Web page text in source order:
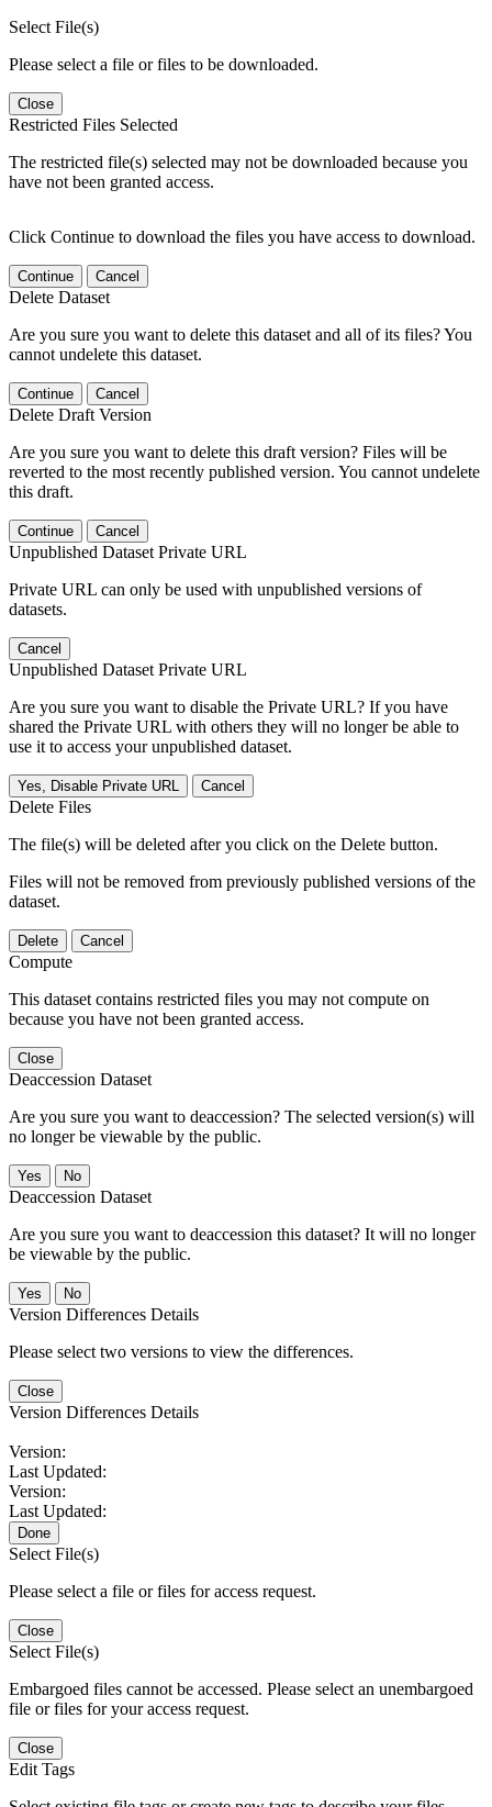
Select File(s)
Please select a file or files to be downloaded.
Close
Restricted Files Selected
The restricted file(s) selected may not be downloaded because you
have not been granted access.
Click Continue to download the files you have access to download.
Continue Cancel
Delete Dataset
Are you sure you want to delete this dataset and all of its files? You
cannot undelete this dataset.
Continue Cancel
Delete Draft Version
Are you sure you want to delete this draft version? Files will be
reverted to the most recently published version. You cannot undelete
this draft.
Continue Cancel
Unpublished Dataset Private URL
Private URL can only be used with unpublished versions of
datasets.
Cancel
Unpublished Dataset Private URL
Are you sure you want to disable the Private URL? If you have
shared the Private URL with others they will no longer be able to
use it to access your unpublished dataset.
Yes, Disable Private URL Cancel
Delete Files
The file(s) will be deleted after you click on the Delete button.
Files will not be removed from previously published versions of the
dataset.
Delete Cancel
Compute
This dataset contains restricted files you may not compute on
because you have not been granted access.
Close
Deaccession Dataset
Are you sure you want to deaccession? The selected version(s) will
no longer be viewable by the public.
No
Deaccession Dataset
Are you sure you want to deaccession this dataset? It will no longer
be viewable by the public.
No
Version Differences Details
Please select two versions to view the differences.
Close
Version Differences Details
Version:
Last Updated:
Version:
Last Updated:
Done
Select File(s)
Please select a file or files for access request.
Close
Select File(s)
Embargoed files cannot be accessed. Please select an unembargoed
file or files for your access request.
Close
Edit Tags